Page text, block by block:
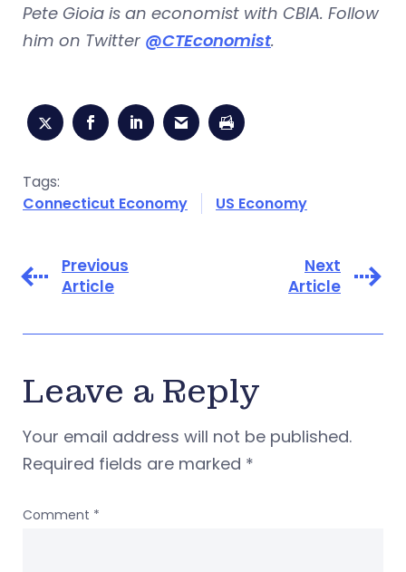
Pete Gioia is an economist with CBIA. Follow
him on Twitter @CTEconomist.
Tags:
Connecticut Economy
US Economy
Previous
Article
Next
Article
Leave a Reply
Your email address will not be published.
Required fields are marked *
Comment *